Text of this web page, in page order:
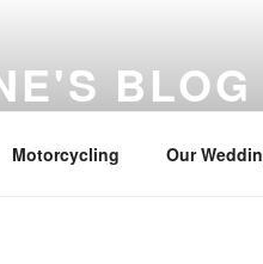
BLOG
Motorcycling Our